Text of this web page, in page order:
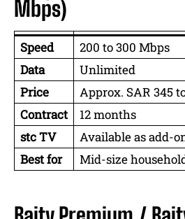
Mbps)
Speed
200 to 300 Mbps
Data
Unlimited
Price
Approx. SAR 345
Contract
12 months
stc TV
Available as add-
Best for
Mid-size